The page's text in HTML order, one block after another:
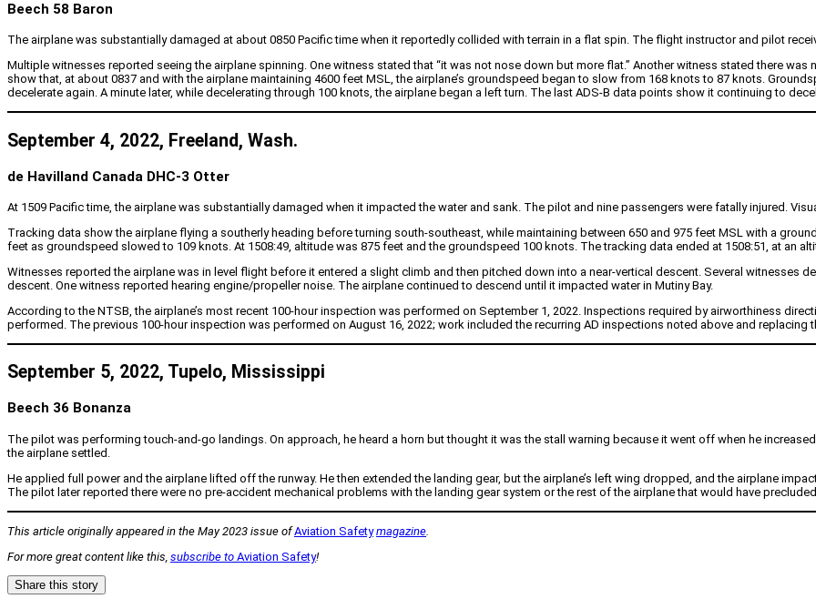
Beech 58 Baron
The airplane was substantially damaged at about 0850 Pacific time when it reportedly collided with terrain in a flat spin. The flight instructor and pilot
Multiple witnesses reported seeing the airplane spinning. One witness stated that “it was not nose down but more flat.” Another witness stated there
show that, at about 0837 and with the airplane maintaining 4600 feet MSL, the airplane’s groundspeed began to slow from 168 knots to 87 knots.
decelerate again. A minute later, while decelerating through 100 knots, the airplane began a left turn. The last ADS-B data points show it continuing to
September 4, 2022, Freeland, Wash.
de Havilland Canada DHC-3 Otter
At 1509 Pacific time, the airplane was substantially damaged when it impacted the water and sank. The pilot and nine passengers were fatally injured.
Tracking data show the airplane flying a southerly heading before turning south-southeast, while maintaining between 650 and 975 feet MSL with a
feet as groundspeed slowed to 109 knots. At 1508:49, altitude was 875 feet and the groundspeed 100 knots. The tracking data ended at 1508:51, at an
Witnesses reported the airplane was in level flight before it entered a slight climb and then pitched down into a near-vertical descent. Several witnesses
descent. One witness reported hearing engine/propeller noise. The airplane continued to descend until it impacted water in Mutiny Bay.
According to the NTSB, the airplane’s most recent 100-hour inspection was performed on September 1, 2022. Inspections required by airworthiness
performed. The previous 100-hour inspection was performed on August 16, 2022; work included the recurring AD inspections noted above and replacing
September 5, 2022, Tupelo, Mississippi
Beech 36 Bonanza
The pilot was performing touch-and-go landings. On approach, he heard a horn but thought it was the stall warning because it went off when he
the airplane settled.
He applied full power and the airplane lifted off the runway. He then extended the landing gear, but the airplane’s left wing dropped, and the airplane
The pilot later reported there were no pre-accident mechanical problems with the landing gear system or the rest of the airplane that would have
This article originally appeared in the May 2023 issue ofAviation Safety magazine
For more great content like this, subscribe to Aviation Safety!
Share this story